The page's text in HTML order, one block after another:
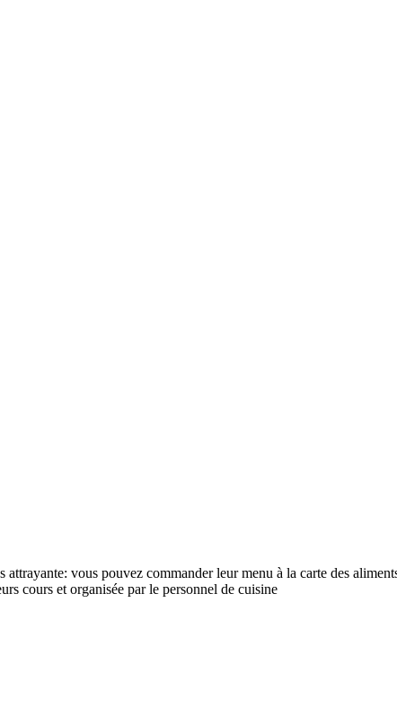
vous pouvez commander leur menu à la carte des
cours et organisée par le personnel de cuisine